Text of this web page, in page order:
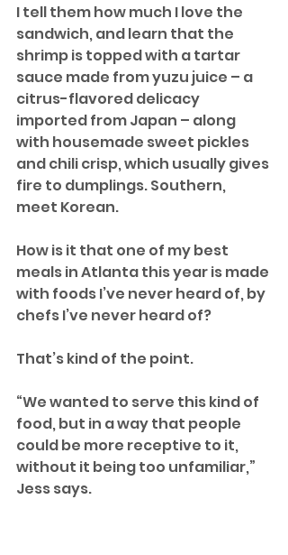
I tell them how much I love the
sandwich, and learn that the
shrimp is topped with a tartar
sauce made from yuzu juice – a
citrus-flavored delicacy
imported from Japan – along
with housemade sweet pickles
and chili crisp, which usually gives
fire to dumplings. Southern,
meet Korean.
How is it that one of my best
meals in Atlanta this year is made
with foods I’ve never heard of, by
chefs I’ve never heard of?
That’s kind of the point.
“We wanted to serve this kind of
food, but in a way that people
could be more receptive to it,
without it being too unfamiliar,”
Jess says.